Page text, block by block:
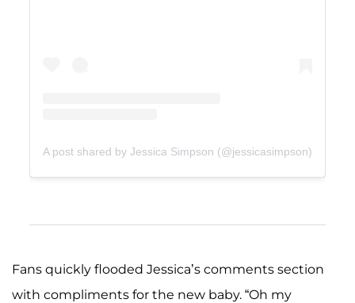
A post shared by Jessica Simpson (@jessicasimpson)
Fans quickly flooded Jessica’s comments section
with compliments for the new baby. “Oh my